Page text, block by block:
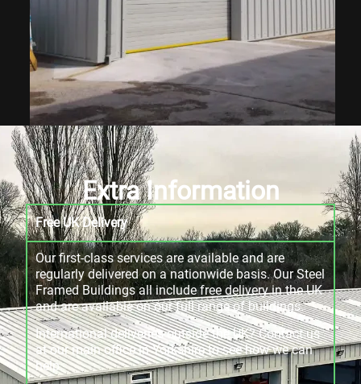
Extra Information
Free UK Delivery
Our first-class services are available and are
regularly delivered on a nationwide basis. Our Steel
Framed Buildings all include free delivery in the UK
and are available on our full range of buildings.
International deliveries outside the UK? Contact us
at our main office in Yorkshire to see how we can
help.